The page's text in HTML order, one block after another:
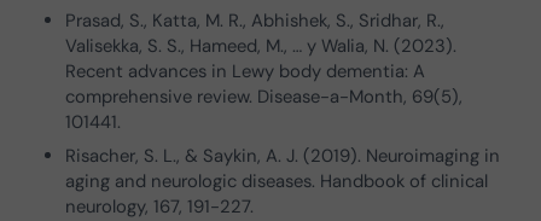
Prasad, S., Katta, M. R., Abhishek, S., Sridhar, R.,
Valisekka, S. S., Hameed, M., … y Walia, N. (2023).
Recent advances in Lewy body dementia: A
comprehensive review. Disease-a-Month, 69(5),
101441.
Risacher, S. L., & Saykin, A. J. (2019). Neuroimaging in
aging and neurologic diseases. Handbook of clinical
neurology, 167, 191-227.